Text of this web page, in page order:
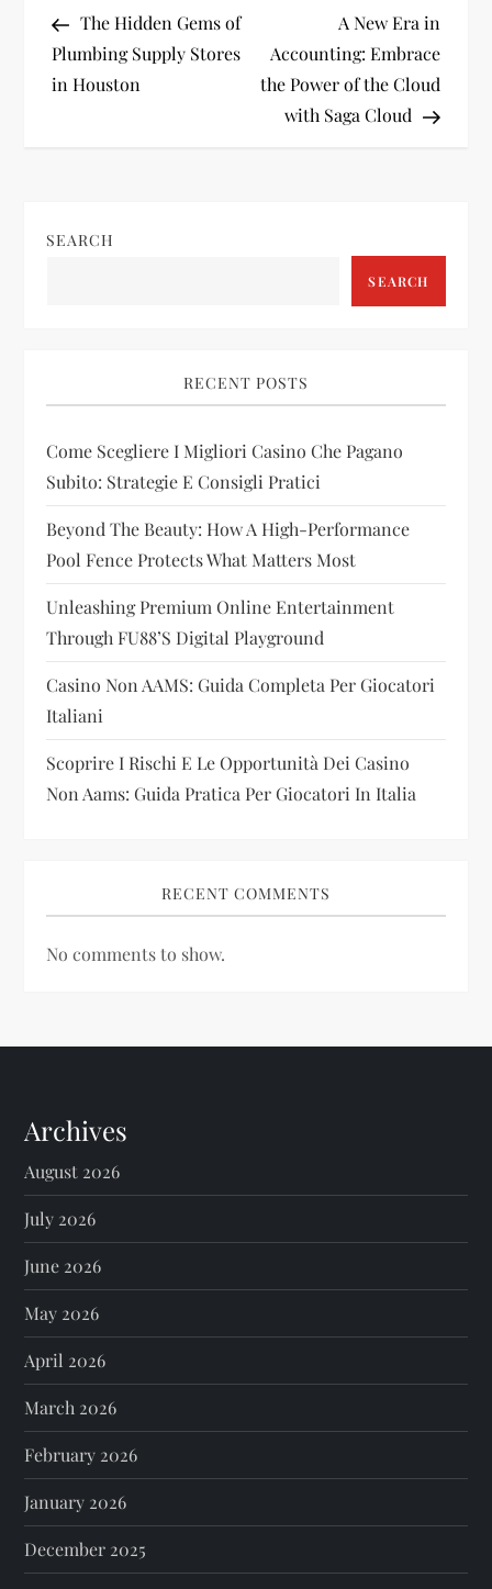
o
s
a
g
a
t
i
o
n
PostThe Hidden Gems of
Plumbing Supply Stores
in Houston
Post
A New Era in
Accounting: Embrace
the Power of the Cloud
with Saga Cloud
SEARCH
SEARCH
RECENT POSTS
Come Scegliere I Migliori Casino Che Pagano
Subito: Strategie E Consigli Pratici
Beyond The Beauty: How A High-Performance
Pool Fence Protects What Matters Most
Unleashing Premium Online Entertainment
Through FU88’s Digital Playground
Casino Non AAMS: Guida Completa Per Giocatori
Italiani
Scoprire I Rischi E Le Opportunità Dei Casino
Non Aams: Guida Pratica Per Giocatori In Italia
RECENT COMMENTS
No comments to show.
Archives
August 2026
July 2026
June 2026
May 2026
April 2026
March 2026
February 2026
January 2026
December 2025